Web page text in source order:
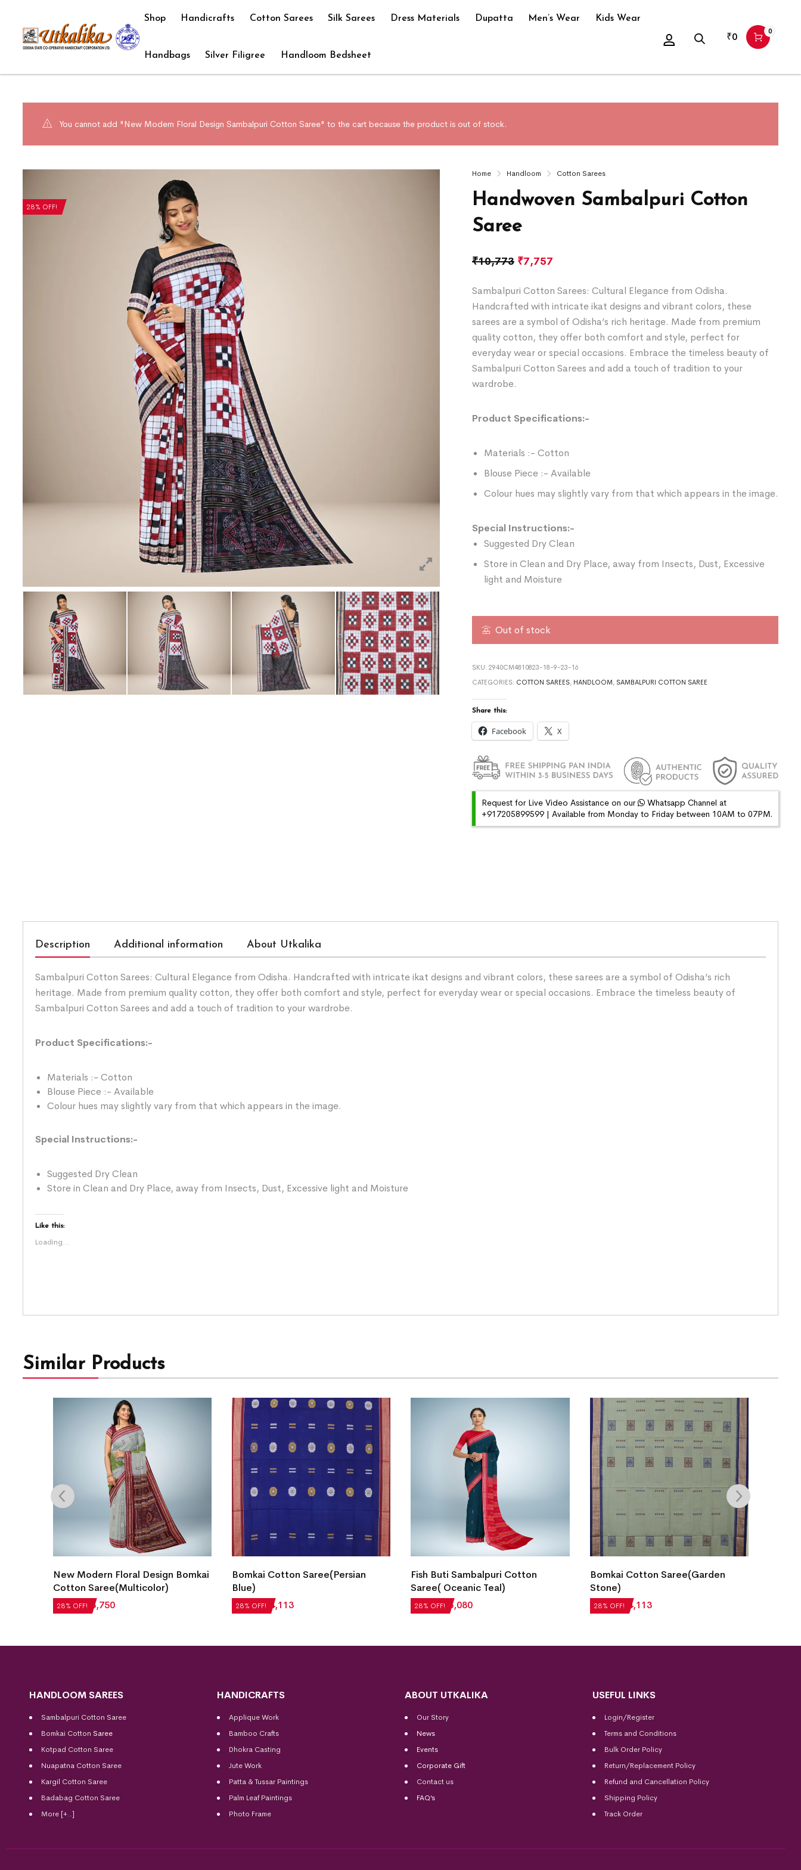
Shop Handicrafts Cotton Sarees Silk Sarees Dress Materials Dupatta Men’s Wear Kids Wear
Handbags Silver Filigree Handloom Bedsheet
₹0 0
You cannot add "New Modern Floral Design Sambalpuri Cotton Saree" to the cart because the product is out of stock.
28% OFF!
Home Handloom Cotton Sarees
Handwoven Sambalpuri Cotton
Saree
₹10,773 ₹7,757
Sambalpuri Cotton Sarees: Cultural Elegance from Odisha.
Handcrafted with intricate ikat designs and vibrant colors, these
sarees are a symbol of Odisha’s rich heritage. Made from premium
quality cotton, they offer both comfort and style, perfect for
everyday wear or special occasions. Embrace the timeless beauty of
Sambalpuri Cotton Sarees and add a touch of tradition to your
wardrobe.
Product Specifications:-
Materials :- Cotton
Blouse Piece :- Available
Colour hues may slightly vary from that which appears in the image.
Special Instructions:-
Suggested Dry Clean
Store in Clean and Dry Place, away from Insects, Dust, Excessive
light and Moisture
Out of stock
SKU: 2940CM4810823-18-9-23-16
CATEGORIES: COTTON SAREES, HANDLOOM , SAMBALPURI COTTON SAREE
Share this:
Facebook X
Request for Live Video Assistance on our
Whatsapp Channel at
+917205899599 | Available from Monday to Friday between 10AM to 07PM.
Description Additional information About Utkalika
Sambalpuri Cotton Sarees: Cultural Elegance from Odisha. Handcrafted with intricate ikat designs and vibrant colors, these sarees are a symbol of Odisha’s rich
heritage. Made from premium quality cotton, they offer both comfort and style, perfect for everyday wear or special occasions. Embrace the timeless beauty of
Sambalpuri Cotton Sarees and add a touch of tradition to your wardrobe.
Product Specifications:-
Materials :- Cotton
Blouse Piece :- Available
Colour hues may slightly vary from that which appears in the image.
Special Instructions:-
Suggested Dry Clean
Store in Clean and Dry Place, away from Insects, Dust, Excessive light and Moisture
Like this:
Loading...
Similar Products
28% OFF!
New Modern Floral Design Bomkai
Cotton Saree(Multicolor)
₹5,208 ₹ 3,750 28% OFF!
Bomkai Cotton Saree(Persian
Blue)
₹5,712 ₹ 4,113 28% OFF!
Fish Buti Sambalpuri Cotton
Saree( Oceanic Teal)
₹7,056₹ 5,080 28% OFF!
Bomkai Cotton Saree(Garden
Stone)
₹5,712 ₹ 4,113
HANDLOOM SAREES
Sambalpuri Cotton Saree
Bomkai Cotton Saree
Kotpad Cotton Saree
Nuapatna Cotton Saree
Kargil Cotton Saree
Badabag Cotton Saree
More [+..]
HANDICRAFTS
Applique Work
Bamboo Crafts
Dhokra Casting
Jute Work
Patta & Tussar Paintings
Palm Leaf Paintings
Photo Frame
ABOUT UTKALIKA
Our Story
News
Events
Corporate Gift
Contact us
FAQ’s
USEFUL LINKS
Login/Register
Terms and Conditions
Bulk Order Policy
Return/Replacement Policy
Refund and Cancellation Policy
Shipping Policy
Track Order